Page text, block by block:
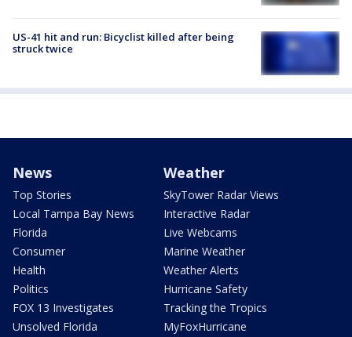
US-41 hit and run: Bicyclist killed after being
struck twice
News
Top Stories
Local Tampa Bay News
Florida
Consumer
Health
Politics
FOX 13 Investigates
Unsolved Florida
Weather
SkyTower Radar Views
Interactive Radar
Live Webcams
Marine Weather
Weather Alerts
Hurricane Safety
Tracking the Tropics
MyFoxHurricane